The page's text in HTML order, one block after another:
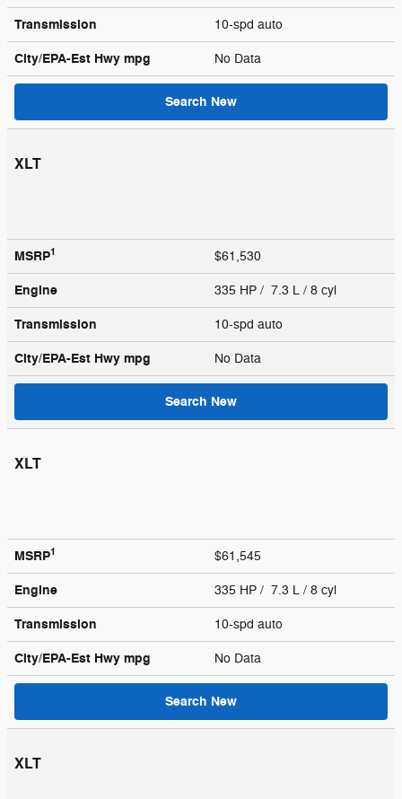
Transmission 10-spd auto
City/EPA-Est Hwy mpg No Data
Search New
XLT
MSRP1 $61,530
Engine 335 HP / 7.3 L / 8 cyl
Transmission 10-spd auto
City/EPA-Est Hwy mpg No Data
Search New
XLT
MSRP1 $61,545
Engine 335 HP / 7.3 L / 8 cyl
Transmission 10-spd auto
City/EPA-Est Hwy mpg No Data
Search New
XLT